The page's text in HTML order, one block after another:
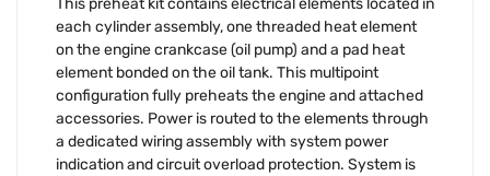
each cylinder assembly, one threaded heat element
on the engine crankcase (oil pump) and a pad heat
element bonded on the oil tank. This multipoint
configuration fully preheats the engine and attached
accessories. Power is routed to the elements through
a dedicated wiring assembly with system power
indication and circuit overload protection. System is